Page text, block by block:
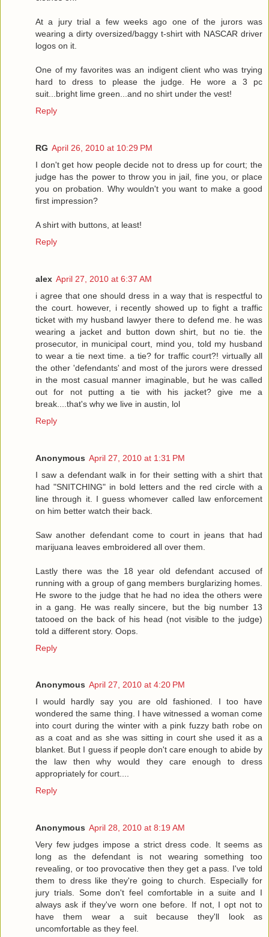
At a jury trial a few weeks ago one of the jurors was
wearing a dirty oversized/baggy t-shirt with NASCAR driver
logos on it.
One of my favorites was an indigent client who was trying
hard to dress to please the judge. He wore a 3 pc
suit...bright lime green...and no shirt under the vest!
Reply
RG April 26, 2010 at 10:29 PM
I don't get how people decide not to dress up for court; the
judge has the power to throw you in jail, fine you, or place
you on probation. Why wouldn't you want to make a good
first impression?
A shirt with buttons, at least!
Reply
alex April 27, 2010 at 6:37 AM
i agree that one should dress in a way that is respectful to
the court. however, i recently showed up to fight a traffic
ticket with my husband lawyer there to defend me. he was
wearing a jacket and button down shirt, but no tie. the
prosecutor, in municipal court, mind you, told my husband
to wear a tie next time. a tie? for traffic court?! virtually all
the other 'defendants' and most of the jurors were dressed
in the most casual manner imaginable, but he was called
out for not putting a tie with his jacket? give me a
break....that's why we live in austin, lol
Reply
Anonymous April 27, 2010 at 1:31 PM
I saw a defendant walk in for their setting with a shirt that
had "SNITCHING" in bold letters and the red circle with a
line through it. I guess whomever called law enforcement
on him better watch their back.
Saw another defendant come to court in jeans that had
marijuana leaves embroidered all over them.
Lastly there was the 18 year old defendant accused of
running with a group of gang members burglarizing homes.
He swore to the judge that he had no idea the others were
in a gang. He was really sincere, but the big number 13
tatooed on the back of his head (not visible to the judge)
told a different story. Oops.
Reply
Anonymous April 27, 2010 at 4:20 PM
I would hardly say you are old fashioned. I too have
wondered the same thing. I have witnessed a woman come
into court during the winter with a pink fuzzy bath robe on
as a coat and as she was sitting in court she used it as a
blanket. But I guess if people don't care enough to abide by
the law then why would they care enough to dress
appropriately for court....
Reply
Anonymous April 28, 2010 at 8:19 AM
Very few judges impose a strict dress code. It seems as
long as the defendant is not wearing something too
revealing, or too provocative then they get a pass. I've told
them to dress like they're going to church. Especially for
jury trials. Some don't feel comfortable in a suite and I
always ask if they've worn one before. If not, I opt not to
have them wear a suit because they'll look as
uncomfortable as they feel.